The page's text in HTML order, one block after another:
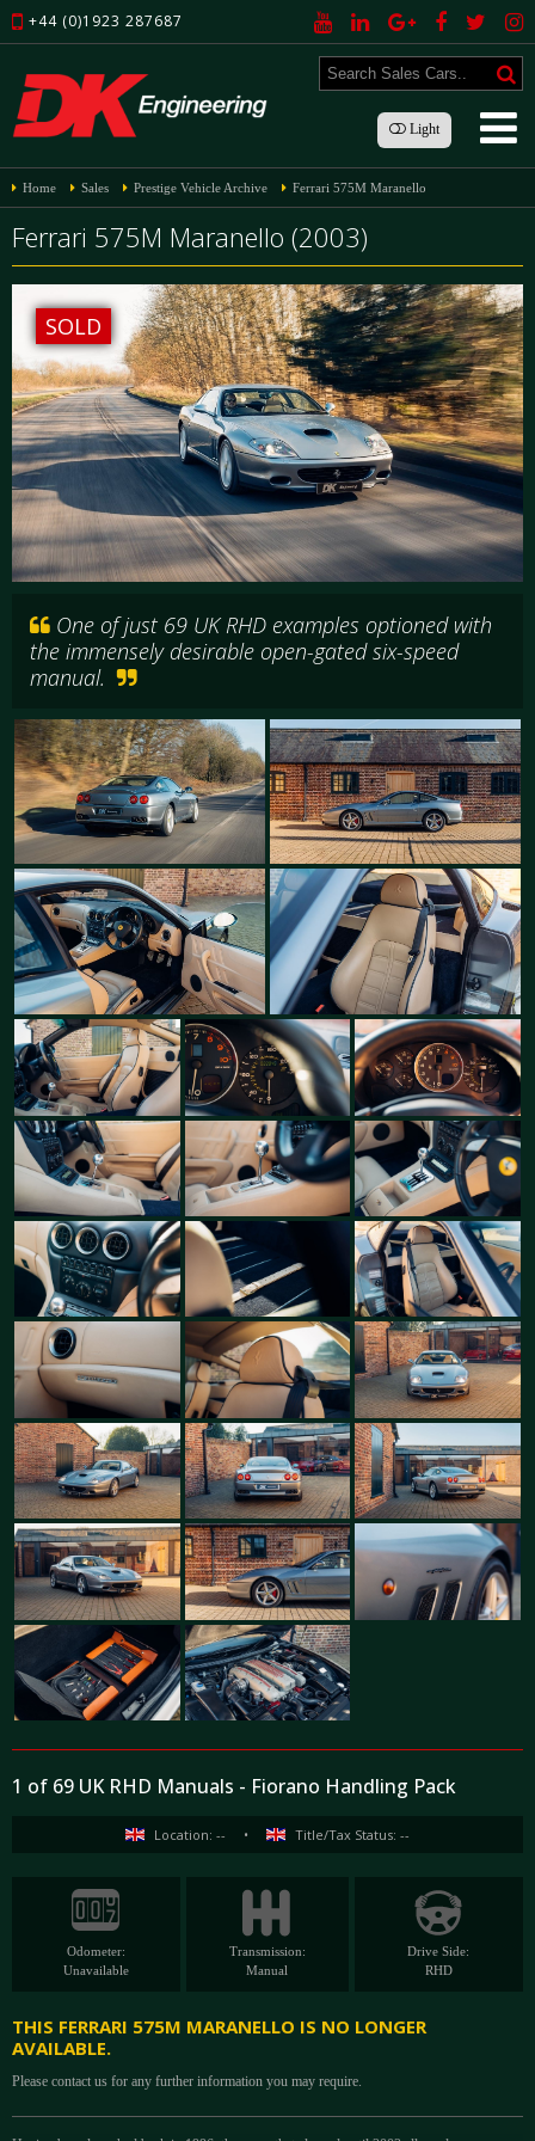
+44 (0)1923 287687
Light
Home Sales Prestige Vehicle Archive Ferrari 575M Maranello
Ferrari 575M Maranello (2003)
SOLD
One of just 69 UK RHD examples optioned with
the immensely desirable open-gated six-speed
manual.
1 of 69 UK RHD Manuals - Fiorano Handling Pack
Location: -- • Title/Tax Status: --
Odometer:
Unavailable
Transmission:
Manual
Drive Side:
RHD
THIS FERRARI 575M MARANELLO IS NO LONGER
AVAILABLE.
Please contact us for any further information you may require.